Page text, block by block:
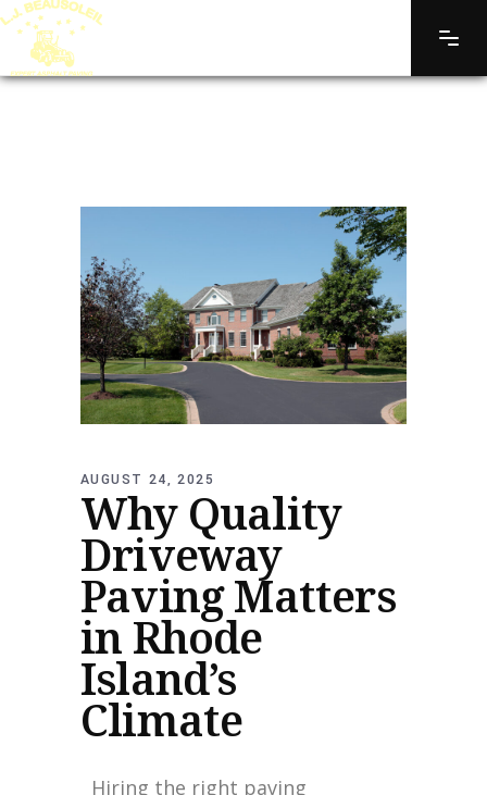
AUGUST 24, 2025
Why Quality
Driveway
Paving Matters
in Rhode
Island’s
Climate
Hiring the right paving